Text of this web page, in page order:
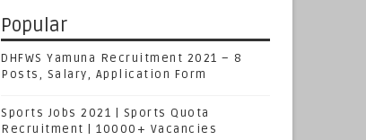
Popular
DHFWS Yamuna Recruitment 2021 – 8
Posts, Salary, Application Form
Sports Jobs 2021 | Sports Quota
Recruitment | 10000+ Vacancies